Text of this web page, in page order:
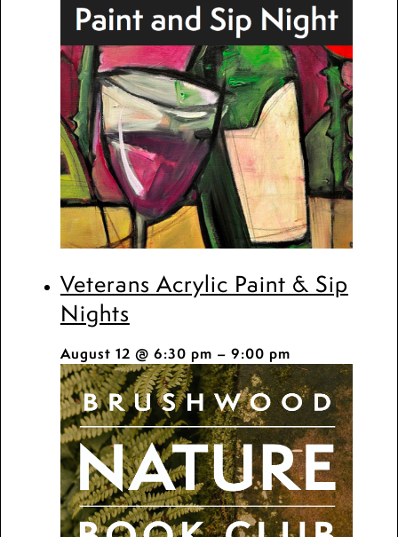
Veterans Acrylic Paint & Sip
Nights
August 12 @ 6:30 pm – 9:00 pm